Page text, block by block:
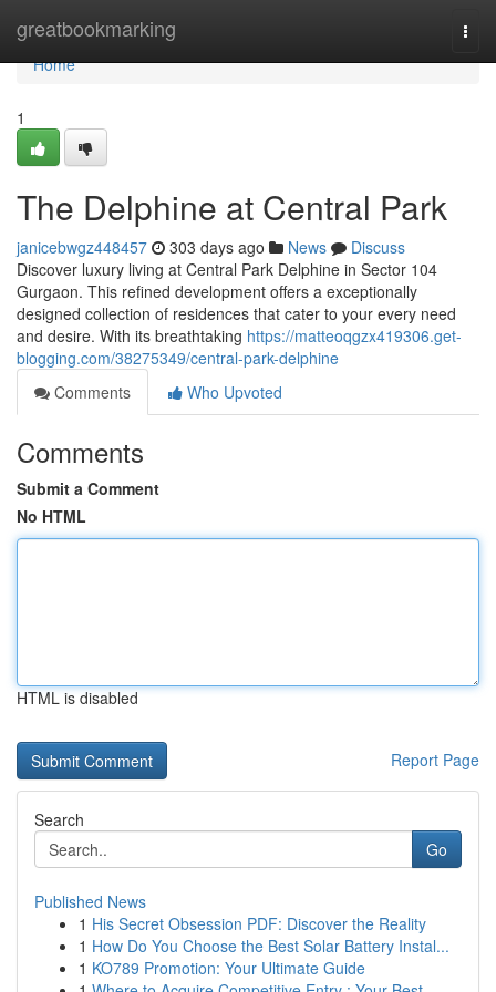
greatbookmarking
Home
Home
1
The Delphine at Central Park
janicebwgz448457 303 days ago News
Discuss
Discover luxury living at Central Park Delphine in Sector 104
Gurgaon. This refined development offers a exceptionally
designed collection of residences that cater to your every need
and desire. With its breathtaking https://matteoqgzx419306.get-
blogging.com/38275349/central-park-delphine
Comments
Who Upvoted
Comments
Submit a Comment
No HTML
HTML is disabled
Report Page
Search
Go
Published News
1 His Secret Obsession PDF: Discover the Reality
1 How Do You Choose the Best Solar Battery Instal...
1 KO789 Promotion: Your Ultimate Guide